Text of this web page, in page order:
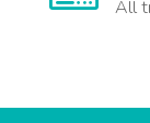
All